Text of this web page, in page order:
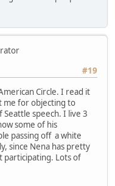
#19
Circle. I read it
me for objecting to
Seattle speech. I live 3
some of his
passing off a white
since Nena has pretty
participating. Lots of